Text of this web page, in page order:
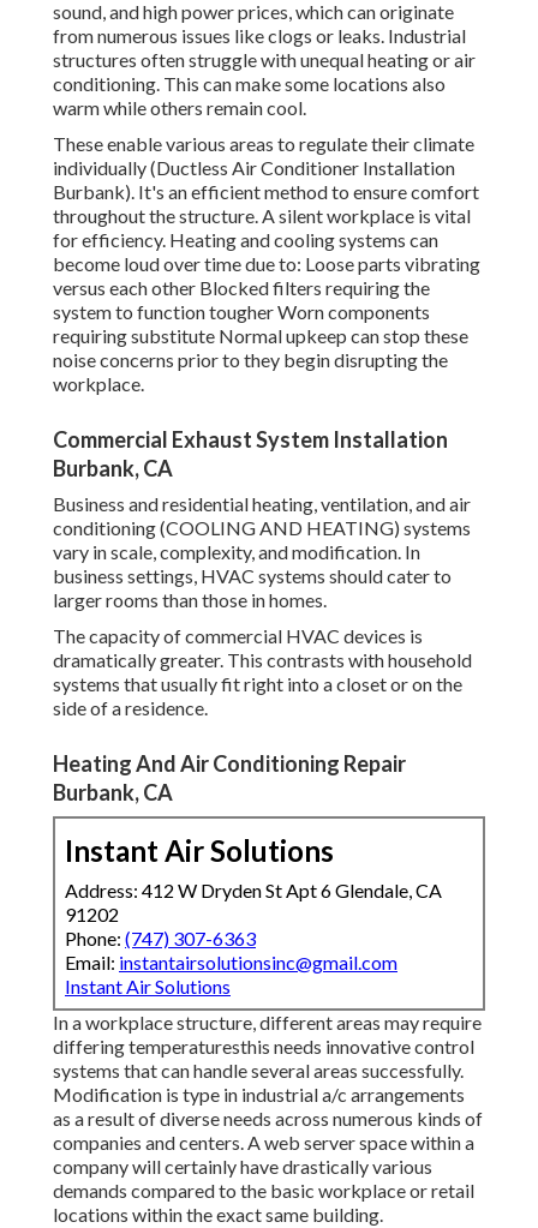
sound, and high power prices, which can originate
from numerous issues like clogs or leaks. Industrial
structures often struggle with unequal heating or air
conditioning. This can make some locations also
warm while others remain cool.
These enable various areas to regulate their climate
individually (Ductless Air Conditioner Installation
Burbank). It's an efficient method to ensure comfort
throughout the structure. A silent workplace is vital
for efficiency. Heating and cooling systems can
become loud over time due to: Loose parts vibrating
versus each other Blocked filters requiring the
system to function tougher Worn components
requiring substitute Normal upkeep can stop these
noise concerns prior to they begin disrupting the
workplace.
Commercial Exhaust System Installation
Burbank, CA
Business and residential heating, ventilation, and air
conditioning (COOLING AND HEATING) systems
vary in scale, complexity, and modification. In
business settings, HVAC systems should cater to
larger rooms than those in homes.
The capacity of commercial HVAC devices is
dramatically greater. This contrasts with household
systems that usually fit right into a closet or on the
side of a residence.
Heating And Air Conditioning Repair
Burbank, CA
Instant Air Solutions
Address: 412 W Dryden St Apt 6 Glendale, CA
91202
Phone: (747) 307-6363
Email: instantairsolutionsinc@gmail.com
Instant Air Solutions
In a workplace structure, different areas may require
differing temperaturesthis needs innovative control
systems that can handle several areas successfully.
Modification is type in industrial a/c arrangements
as a result of diverse needs across numerous kinds of
companies and centers. A web server space within a
company will certainly have drastically various
demands compared to the basic workplace or retail
locations within the exact same building.